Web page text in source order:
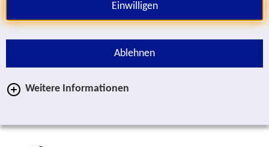
Einwilligen
Ablehnen
Weitere Informationen